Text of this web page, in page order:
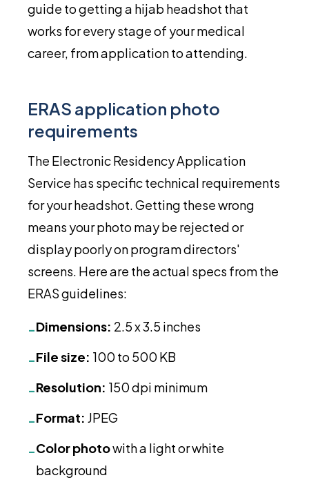
guide to getting a hijab headshot that
works for every stage of your medical
career, from application to attending.
ERAS application photo
requirements
The Electronic Residency Application
Service has specific technical requirements
for your headshot. Getting these wrong
means your photo may be rejected or
display poorly on program directors'
screens. Here are the actual specs from the
ERAS guidelines:
-Dimensions: 2.5 x 3.5 inches
-File size: 100 to 500 KB
-Resolution: 150 dpi minimum
-Format: JPEG
-Color photowith a light or white
background